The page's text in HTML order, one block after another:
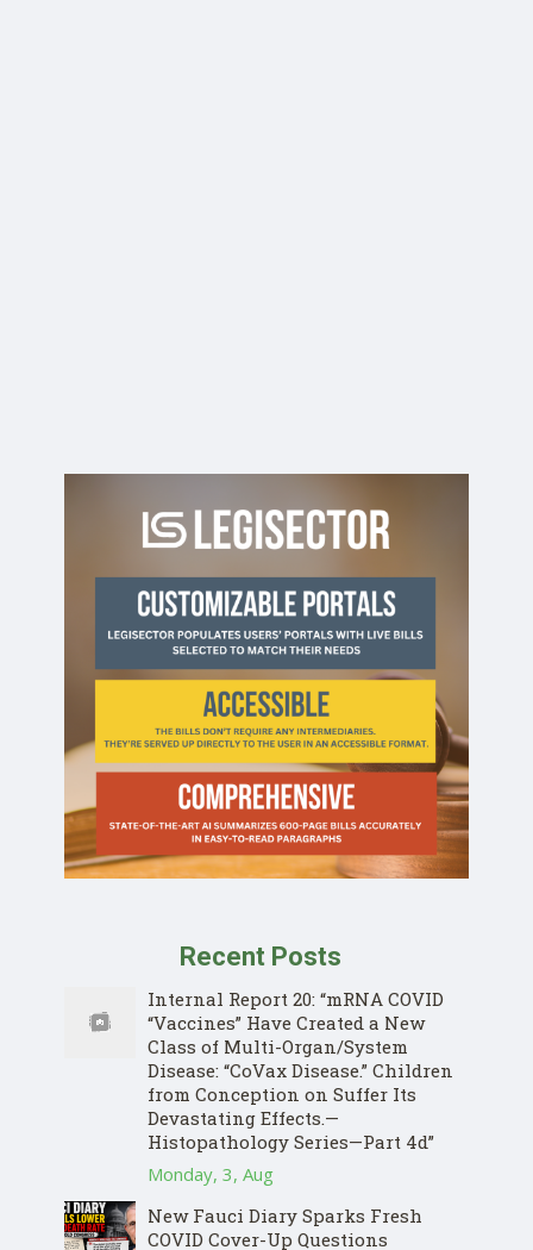
Recent Posts
Internal Report 20: “mRNA COVID
“Vaccines” Have Created a New
Class of Multi-Organ/System
Disease: “CoVax Disease.” Children
from Conception on Suffer Its
Devastating Effects.—
Histopathology Series—Part 4d”
Monday, 3, Aug
New Fauci Diary Sparks Fresh
COVID Cover-Up Questions